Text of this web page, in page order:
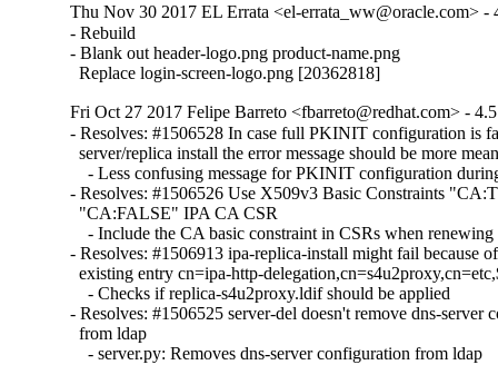
Thu Nov 30 2017 EL Errata <el-errata_ww@oracle.com> -
- Rebuild
- Blank out header-logo.png product-name.png
  Replace login-screen-logo.png [20362818]
Fri Oct 27 2017 Felipe Barreto <fbarreto@redhat.com> -
- Resolves: #1506528 In case full PKINIT configuration is
server/replica install the error message should be more
- Less confusing message for PKINIT configuration during
- Resolves: #1506526 Use X509v3 Basic Constraints
  "CA:FALSE" IPA CA CSR
- Include the CA basic constraint in CSRs when
- Resolves: #1506913 ipa-replica-install might fail because
existing entry cn=ipa-http-
    - Checks if replica-s4u2proxy.ldif should be applied
- Resolves: #1506525 server-del doesn't remove dns-server
  from ldap
    - server.py: Removes dns-server configuration from ldap